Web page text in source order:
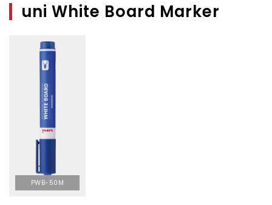
uni White Board Marker
PWB-50M